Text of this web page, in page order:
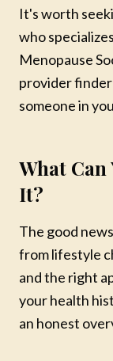
It's worth
who
Menopause
provider
someone in
What
It?
The good
from lifestyle
and the right
your health
an honest
Mareya Ibrahim